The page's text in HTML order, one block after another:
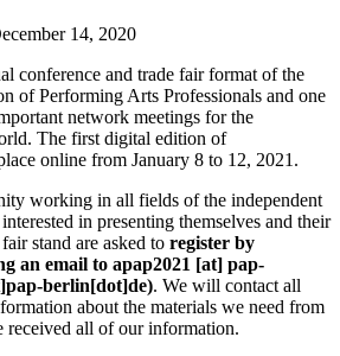
14, 2020
conference and trade fair format of the
of Performing Arts Professionals and one
network meetings for the
The first digital edition of
online from January 8 to 12, 2021.
working in all fields of the independent
in presenting themselves and their
stand are asked to register by
an email to apap2021 [at] pap-
berlin[dot]de). We will contact all
about the materials we need from
received all of our information.